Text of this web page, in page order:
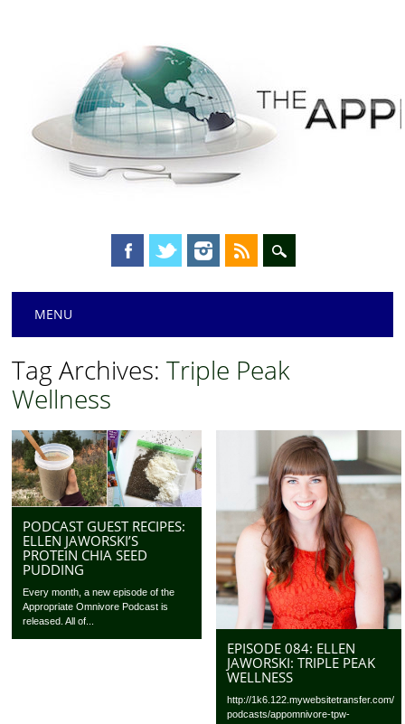
Main menu
MENU
Tag Archives:Triple Peak
Wellness
PODCAST GUEST RECIPES:
ELLEN JAWORSKI’S
PROTEIN CHIA SEED
PUDDING
Every month, a new episode of the
Appropriate Omnivore Podcast is
released. All of...
EPISODE 084: ELLEN
JAWORSKI: TRIPLE PEAK
WELLNESS
http://1k6.122.mywebsitetransfer.com/
podcasts/appomnivore-tpw-